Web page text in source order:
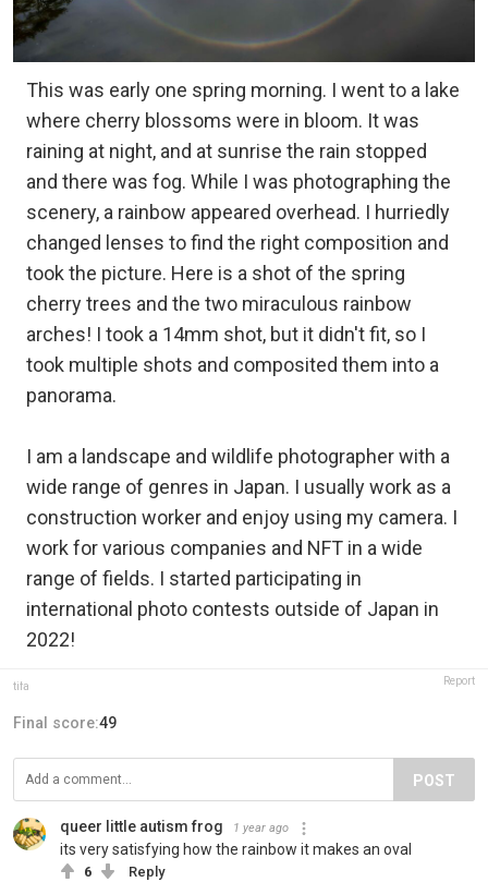
This was early one spring morning. I went to a lake
where cherry blossoms were in bloom. It was
raining at night, and at sunrise the rain stopped
and there was fog. While I was photographing the
scenery, a rainbow appeared overhead. I hurriedly
changed lenses to find the right composition and
took the picture. Here is a shot of the spring
cherry trees and the two miraculous rainbow
arches! I took a 14mm shot, but it didn't fit, so I
took multiple shots and composited them into a
panorama.
I am a landscape and wildlife photographer with a
wide range of genres in Japan. I usually work as a
construction worker and enjoy using my camera. I
work for various companies and NFT in a wide
range of fields. I started participating in
international photo contests outside of Japan in
2022!
tifa Report
Final score:49
POST
queer little autism frog 1 year ago
its very satisfying how the rainbow it makes an oval
6 Reply